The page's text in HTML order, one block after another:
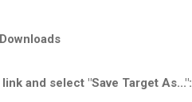
and select "Save Target As...":